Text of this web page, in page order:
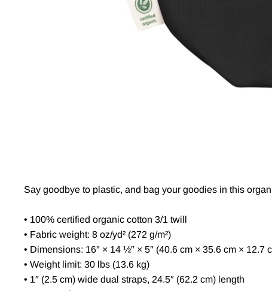
Say goodbye to plastic, and bag your goodies in this
• 100% certified organic cotton 3/1 twill
• Fabric weight: 8 oz/yd² (272 g/m²)
• Dimensions: 16″ × 14 ½″ × 5″ (40.6 cm × 35.6 cm × 12.7
• Weight limit: 30 lbs (13.6 kg)
• 1″ (2.5 cm) wide dual straps, 24.5″ (62.2 cm) length